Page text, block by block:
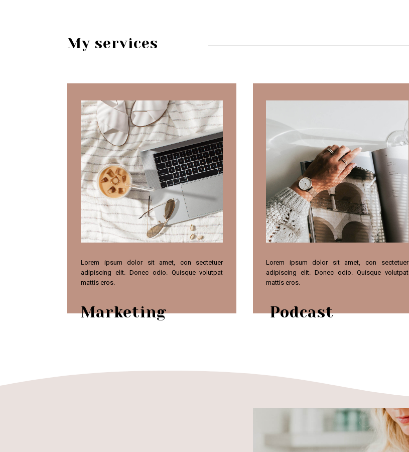
My services
Marketing
Lorem ipsum dolor sit amet, con sectetuer
adipiscing elit. Donec odio. Quisque volutpat
mattis eros.
Podcast
Lorem ipsum dolor sit amet, con sectetuer
adipiscing elit. Donec odio. Quisque volutpat
mattis eros.